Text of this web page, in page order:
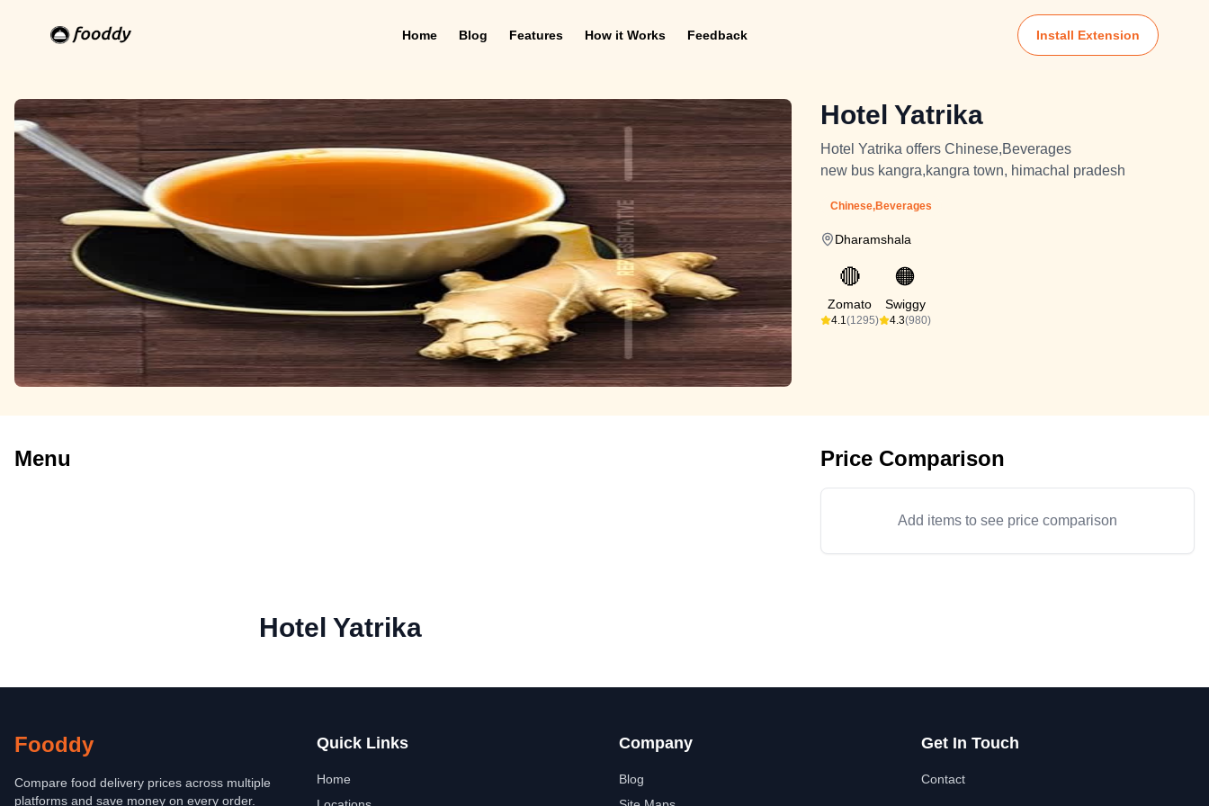
Home Blog Features How it Works Feedback Install Extension
Hotel Yatrika
Hotel Yatrika offers Chinese,Beverages
new bus kangra,kangra town, himachal pradesh
Chinese,Beverages
Dharamshala
🔴
Zomato
4.1(1295)
🟠
Swiggy
4.3(980)
Menu Price Comparison
Add items to see price comparison
Hotel Yatrika
Fooddy
Compare food delivery prices across multiple
platforms and save money on every order.
Quick Links
Home
Company
Blog
Get In Touch
Contact